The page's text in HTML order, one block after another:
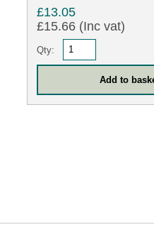
£13.05
£15.66 (Inc vat)
Qty: